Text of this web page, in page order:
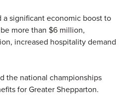
significant economic boost to
more than $6 million,
increased hospitality demand
the national championships
for Greater Shepparton.